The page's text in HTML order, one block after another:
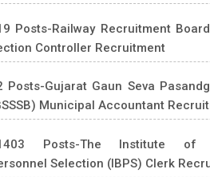
Posts-Railway Recruitment
Controller Recruitment
Posts-Gujarat Gaun Seva
Municipal Accountant
Posts-The Institute of
Selection (IBPS) Clerk